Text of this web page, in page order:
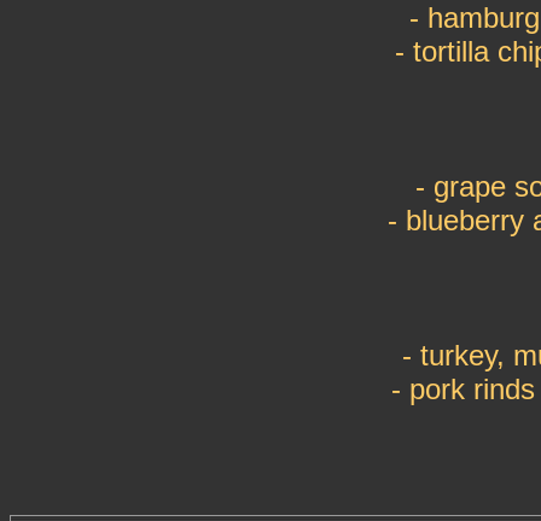
-
- tortilla
- grape
- blueberry
- turkey,
- pork